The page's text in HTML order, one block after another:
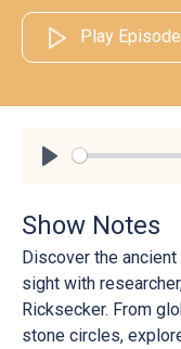
Play Episode
Show Notes
Discover the
sight with
Ricksecker. From
stone circles,